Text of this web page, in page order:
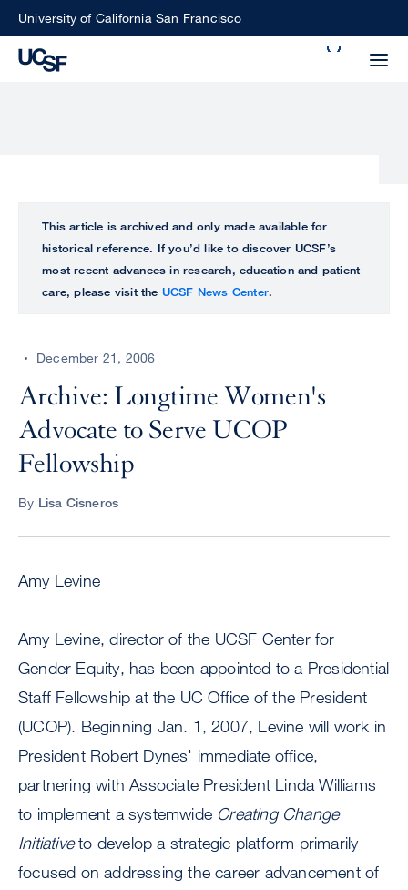
SkipUniversity of California San Francisco
perform
ALL
UCSF
CENTER
This article is archived and only made available for
historical reference. If you’d like to discover UCSF’s
most recent advances in research, education and patient
care, please visit the UCSF News Center.
December 21, 2006
Archive: Longtime Women's
Advocate to Serve UCOP
Fellowship
By Lisa Cisneros
Amy Levine
Amy Levine, director of the UCSF Center for
Gender Equity, has been appointed to a Presidential
Staff Fellowship at the UC Office of the President
(UCOP). Beginning Jan. 1, 2007, Levine will work in
President Robert Dynes' immediate office,
partnering with Associate President Linda Williams
to implement a systemwide Creating Change
Initiativeto develop a strategic platform primarily
focused on addressing the career advancement of